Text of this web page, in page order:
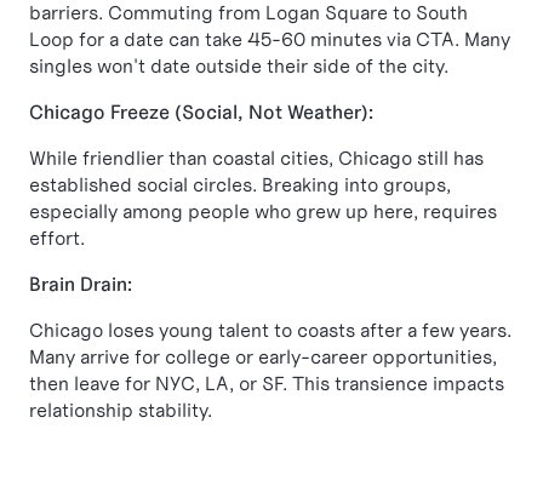
barriers. Commuting from Logan Square to South
Loop for a date can take 45-60 minutes via CTA. Many
singles won't date outside their side of the city.
Chicago Freeze (Social, Not Weather):
While friendlier than coastal cities, Chicago still has
established social circles. Breaking into groups,
especially among people who grew up here, requires
effort.
Brain Drain:
Chicago loses young talent to coasts after a few years.
Many arrive for college or early-career opportunities,
then leave for NYC, LA, or SF. This transience impacts
relationship stability.